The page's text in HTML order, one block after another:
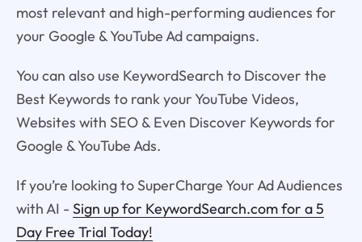
most relevant and high-performing audiences for
your Google & YouTube Ad campaigns.
You can also use KeywordSearch to Discover the
Best Keywords to rank your YouTube Videos,
Websites with SEO & Even Discover Keywords for
Google & YouTube Ads.
If you’re looking to SuperCharge Your Ad Audiences
with AI - Sign up for KeywordSearch.com for a 5
Day Free Trial Today!